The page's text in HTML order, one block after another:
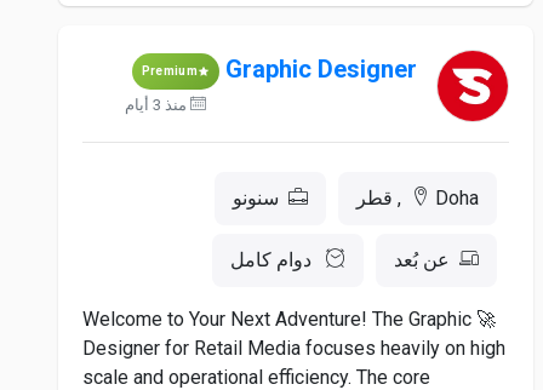
Graphic Designer
Premium
منذ 3 أيام
Doha, قطر سنونو
عن بُعد دوام كامل
🚀 Welcome to Your Next Adventure! The Graphic
Designer for Retail Media focuses heavily on high
scale and operational efficiency. The core